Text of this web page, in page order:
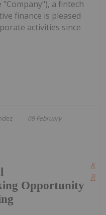
a fintech
finance is pleased
activities since
09 February
Opportunity